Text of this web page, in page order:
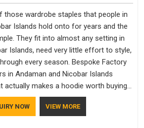
those wardrobe staples that people in
Islands hold onto for years and the
They fit into almost any setting in
Islands, need very little effort to style,
every season. Bespoke Factory
in Andaman and Nicobar Islands
actually makes a hoodie worth buying
Wear Hoodies Manufacturers pay close
and Nicobar Islands to inner lining
NOW VIEW MORE